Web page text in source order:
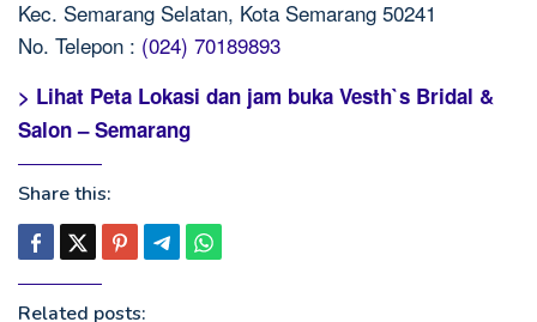
Kec. Semarang Selatan, Kota Semarang 50241
No. Telepon : (024) 70189893
> Lihat Peta Lokasi dan jam buka Vesth`s Bridal &
Salon – Semarang
Share this:
Related posts: